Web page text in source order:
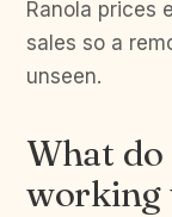
Ranola prices
sales so a
unseen.
What do
working